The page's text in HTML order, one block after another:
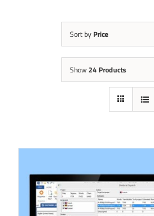
Sort by Price
Show24 Products